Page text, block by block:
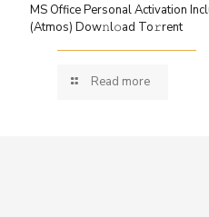
MS Office Personal Activation
(Atmos) Dow𝚗l𝚘ad To𝚛rent
Read more